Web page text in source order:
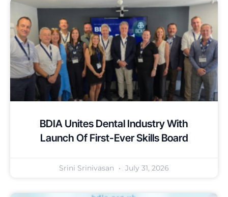
BDIA Unites Dental Industry With
Launch Of First-Ever Skills Board
Srini Srinivasan July 31, 2026